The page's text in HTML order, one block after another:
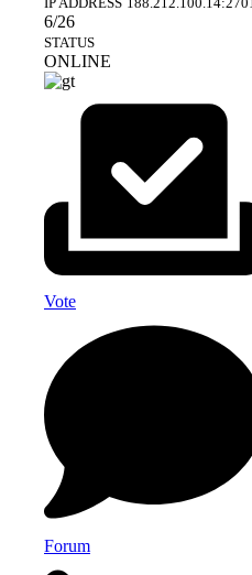
6/26
STATUS
ONLINE
Vote
Forum